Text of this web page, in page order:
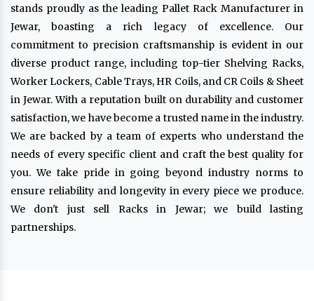
stands proudly as the leading Pallet Rack Manufacturer in
Jewar, boasting a rich legacy of excellence. Our
commitment to precision craftsmanship is evident in our
diverse product range, including top-tier Shelving Racks,
Worker Lockers, Cable Trays, HR Coils, and CR Coils & Sheet
in Jewar. With a reputation built on durability and customer
satisfaction, we have become a trusted name in the industry.
We are backed by a team of experts who understand the
needs of every specific client and craft the best quality for
you. We take pride in going beyond industry norms to
ensure reliability and longevity in every piece we produce.
We don't just sell Racks in Jewar; we build lasting
partnerships.